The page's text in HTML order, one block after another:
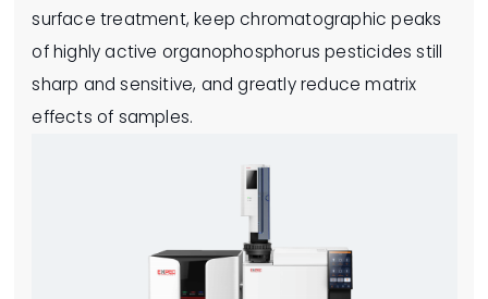
surface treatment, keep chromatographic peaks
of highly active organophosphorus pesticides still
sharp and sensitive, and greatly reduce matrix
effects of samples.